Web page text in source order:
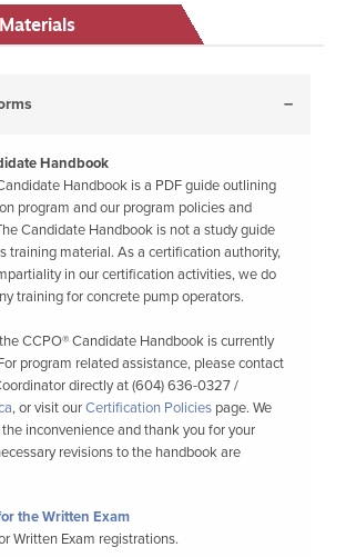
Handbook
Handbook is a PDF guide outlining
program and our program policies and
Candidate Handbook is not a study guide
training material. As a certification authority,
in our certification activities, we do
training for concrete pump operators.
CCPO® Candidate Handbook is currently
program related assistance, please contact
directly at (604) 636-0327 /
, or visit ourCertification Policies page. We
inconvenience and thank you for your
revisions to the handbook are
the Written Exam
Written Exam registrations.